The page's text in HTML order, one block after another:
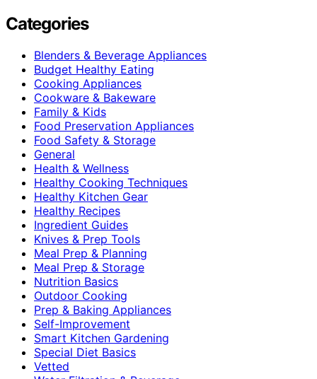
Categories
Blenders & Beverage Appliances
Budget Healthy Eating
Cooking Appliances
Cookware & Bakeware
Family & Kids
Food Preservation Appliances
Food Safety & Storage
General
Health & Wellness
Healthy Cooking Techniques
Healthy Kitchen Gear
Healthy Recipes
Ingredient Guides
Knives & Prep Tools
Meal Prep & Planning
Meal Prep & Storage
Nutrition Basics
Outdoor Cooking
Prep & Baking Appliances
Self-Improvement
Smart Kitchen Gardening
Special Diet Basics
Vetted